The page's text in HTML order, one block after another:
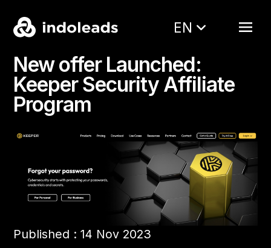
EN
New offer Launched:
Keeper Security Affiliate
Program
Published : 14 Nov 2023